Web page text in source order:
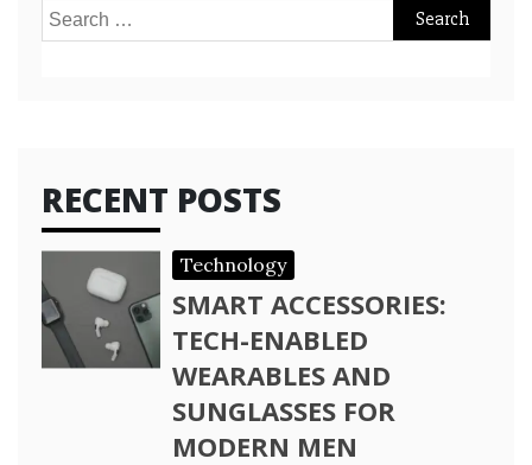
Search
RECENT POSTS
Technology
SMART ACCESSORIES:
TECH-ENABLED
WEARABLES AND
SUNGLASSES FOR
MODERN MEN